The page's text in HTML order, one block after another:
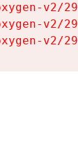
v2/
v2/
v2/